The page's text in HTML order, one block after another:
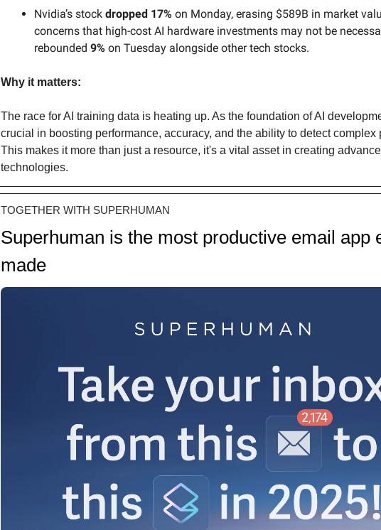
Nvidia’s stock dropped 17% on Monday, erasing $589B in market
concerns that high-cost AI hardware investments may not be
rebounded 9% on Tuesday alongside other tech stocks.
Why it matters:
The race for AI training data is heating up. As the foundation of AI
crucial in boosting performance, accuracy, and the ability to detect complex
This makes it more than just a resource, it's a vital asset in creating
technologies.
TOGETHER WITH SUPERHUMAN
Superhuman is the most productive email app
made